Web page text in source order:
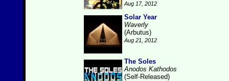
Aug 17, 2012
Solar Year
Waverly
(Arbutus)
Aug 21, 2012
The Soles
Anodos Kathodos
(Self-Released)